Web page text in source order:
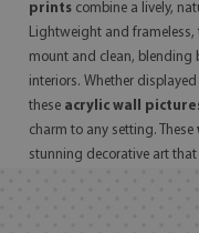
prints combine a lively,
Lightweight and frameless,
mount and clean, blending
interiors. Whether
these acrylic wall
charm to any setting. These
stunning decorative art